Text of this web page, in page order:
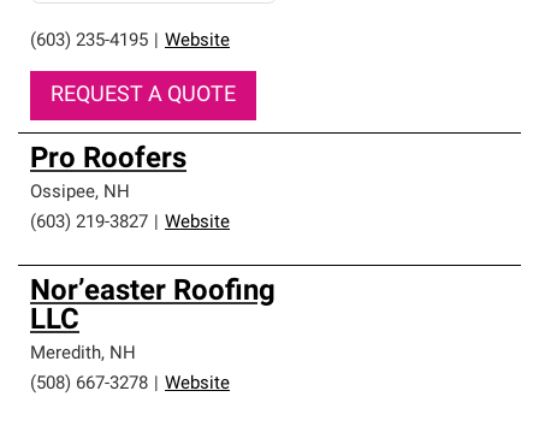
(603) 235-4195 Website
REQUEST A QUOTE
Pro Roofers
Ossipee, NH
(603) 219-3827
Website
Nor’easter Roofing
LLC
Meredith, NH
(508) 667-3278
Website